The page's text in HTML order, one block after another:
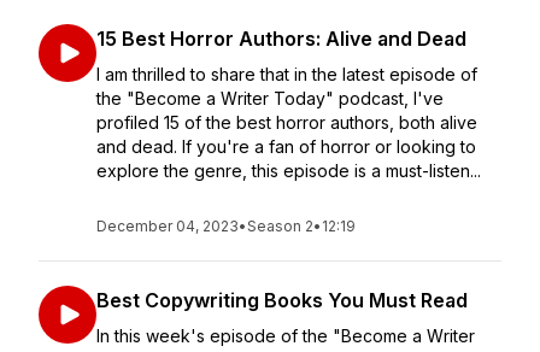
15 Best Horror Authors: Alive and Dead
I am thrilled to share that in the latest episode of
the "Become a Writer Today" podcast, I've
profiled 15 of the best horror authors, both alive
and dead. If you're a fan of horror or looking to
explore the genre, this episode is a must-listen...
December 04, 2023•Season 2• 12:19
Best Copywriting Books You Must Read
In this week's episode of the "Become a Writer